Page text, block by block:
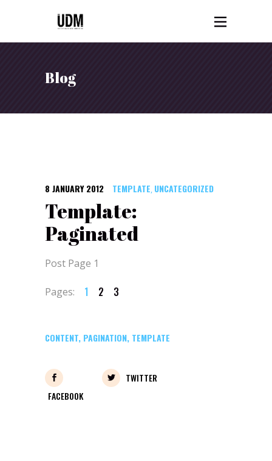
Blog
8 JANUARY 2012 TEMPLATE, UNCATEGORIZED
Template:
Paginated
Post Page 1
Pages: 1 2 3
CONTENT, PAGINATION, TEMPLATE
FACEBOOK
TWITTER